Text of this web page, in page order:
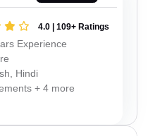
4.0 | 109+ Ratings
Experience
Hindi
+ 4 more